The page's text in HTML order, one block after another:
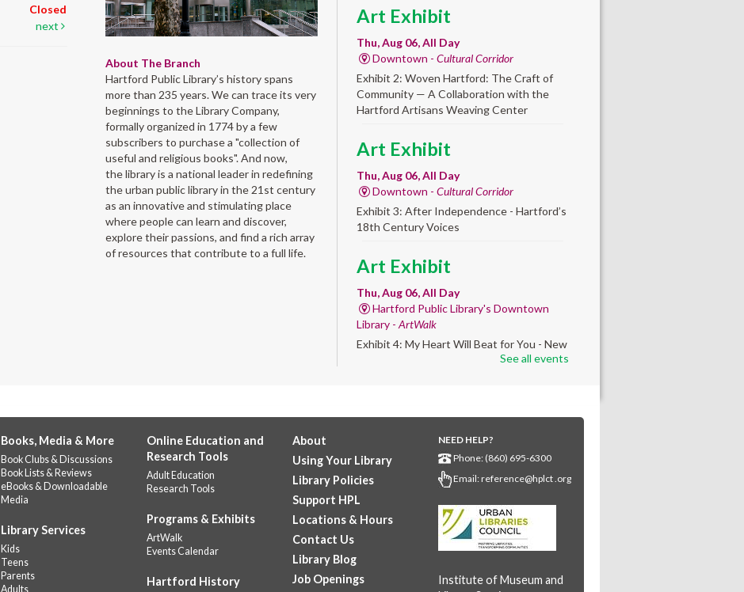
Closed
next
About The Branch
Hartford Public Library’s history spans
more than 235 years. We can trace its very
beginnings to the Library Company,
formally organized in 1774 by a few
subscribers to purchase a "collection of
useful and religious books". And now,
the library is a national leader in redefining
the urban public library in the 21st century
as an innovative and stimulating place
where people can learn and discover,
explore their passions, and find a rich array
of resources that contribute to a full life.
Art Exhibit
Thu, Aug 06, All Day
Downtown - Cultural Corridor
Exhibit 2: Woven Hartford: The Craft of
Community — A Collaboration with the
Hartford Artisans Weaving Center
Art Exhibit
Thu, Aug 06, All Day
Downtown - Cultural Corridor
Exhibit 3: After Independence - Hartford’s
18th Century Voices
Art Exhibit
Thu, Aug 06, All Day
Hartford Public Library's Downtown
Library -ArtWalk
Exhibit 4: My Heart Will Beat for You - New
Readiness- College prep
for teen learners. By
enrollment only.
Thu, Aug 06, 8:30am - 12:30pm
Classroom 140,Classroom
141
Preparing English learners for college
See all events
Books, Media & More
Book Clubs & Discussions
Book Lists & Reviews
eBooks & Downloadable
Media
Library Services
Kids
Teens
Parents
Adults
Online Education and
Research Tools
Adult Education
Research Tools
Programs & Exhibits
ArtWalk
Events Calendar
Hartford History
About
Using Your Library
Library Policies
Support HPL
Locations & Hours
Contact Us
Library Blog
Job Openings
NEED HELP?
Phone: (860) 695-6300
Email:reference@hplct .org
Institute of Museum and